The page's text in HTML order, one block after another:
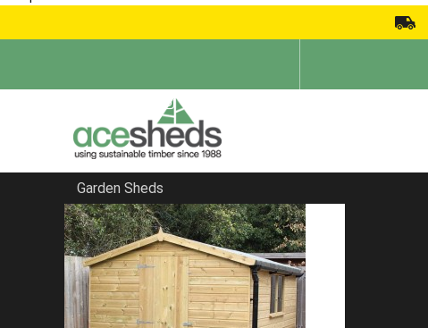
Garden Sheds
Home
School Storage Buildings
FILTER